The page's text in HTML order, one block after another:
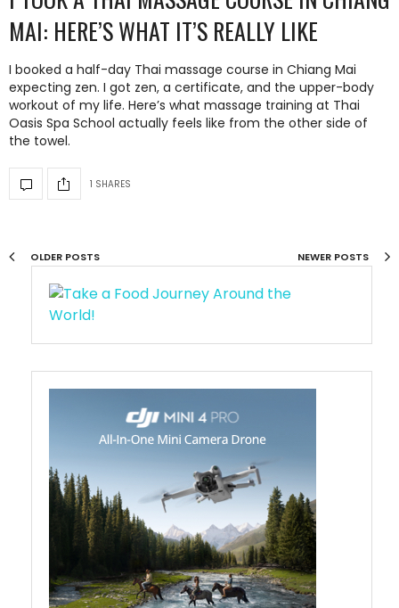
MAI: HERE’S WHAT IT’S REALLY LIKE
I booked a half-day Thai massage course in Chiang Mai
expecting zen. I got zen, a certificate, and the upper-body
workout of my life. Here’s what massage training at Thai
Oasis Spa School actually feels like from the other side of
the towel.
1 SHARES
OLDER POSTS NEWER POSTS